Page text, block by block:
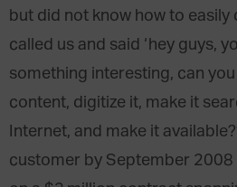
but did not know how to easily
called us and said ‘hey guys,
something interesting, can
content, digitize it, make it
Internet, and make it
customer by September 2008